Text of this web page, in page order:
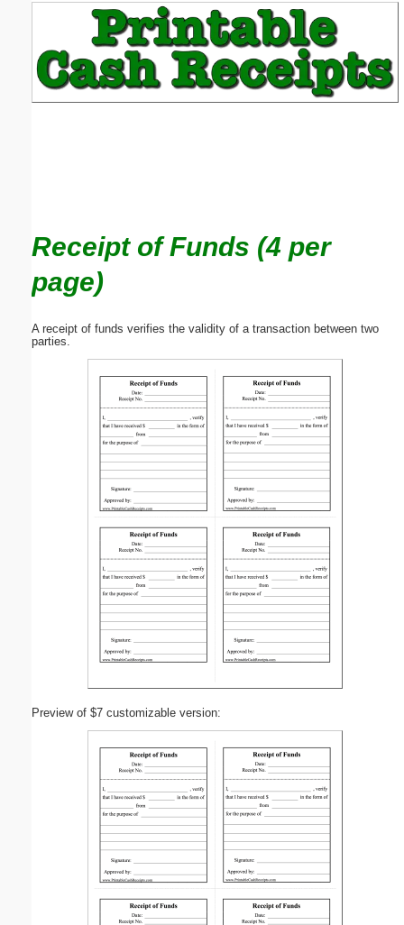
Receipt of Funds (4 per
page)
A receipt of funds verifies the validity of a transaction between two
parties.
Preview of $7 customizable version:
Email address:(optional)
Submit Suggestion Close